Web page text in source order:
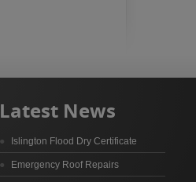
Latest News
Islington Flood Dry Certificate
Emergency Roof Repairs